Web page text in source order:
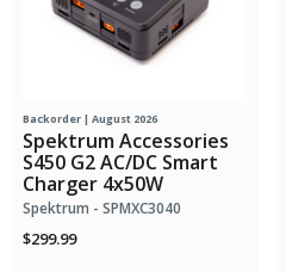
Backorder | August 2026
Spektrum Accessories
S450 G2 AC/DC Smart
Charger 4x50W
Spektrum - SPMXC3040
$299.99